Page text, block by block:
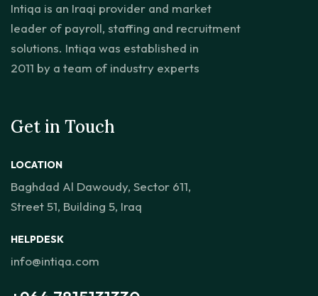
Intiqa is an Iraqi provider and market
leader of payroll, staffing and recruitment
solutions. Intiqa was established in
2011 by a team of industry experts
Get in Touch
LOCATION
Baghdad Al Dawoudy, Sector 611,
Street 51, Building 5, Iraq
HELPDESK
info@intiqa.com